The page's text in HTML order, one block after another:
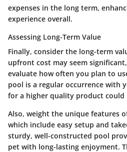
expenses in the long term,
experience overall.
Assessing Long-Term Value
Finally, consider the long-term
upfront cost may seem
evaluate how often you plan to
pool is a regular occurrence with
for a higher quality product could
Also, weight the unique features
which include easy setup and
sturdy, well-constructed pool
pet with long-lasting enjoyment.